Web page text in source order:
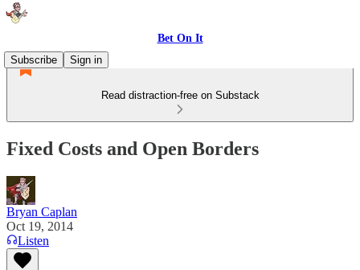
Bet On It
Subscribe
Sign in
Read distraction-free on Substack
Fixed Costs and Open Borders
Bryan Caplan
Oct 19, 2014
Listen